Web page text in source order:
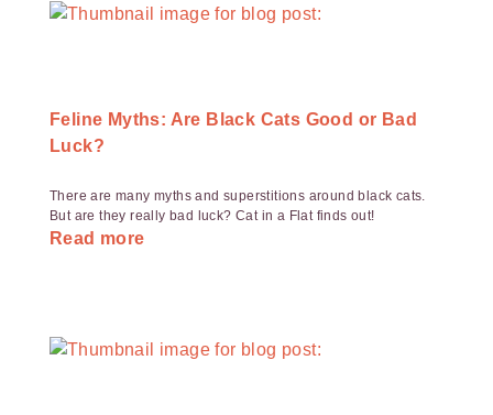
Feline Myths: Are Black Cats Good or Bad
Luck?
There are many myths and superstitions around black cats.
But are they really bad luck? Cat in a Flat finds out!
Read more